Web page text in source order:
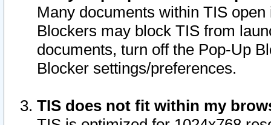
Many documents within TIS
Blockers may block TIS from
documents, turn off the Pop-Up
Blocker settings/preferences.
TIS does not fit within my